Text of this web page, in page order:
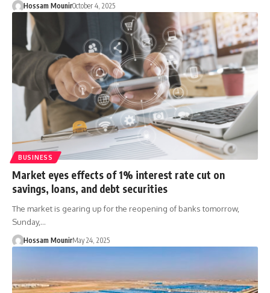
Hossam MounirOctober 4, 2025
BUSINESS
Market eyes effects of 1% interest rate cut on
savings, loans, and debt securities
The market is gearing up for the reopening of banks tomorrow,
Sunday,…
Hossam MounirMay 24, 2025